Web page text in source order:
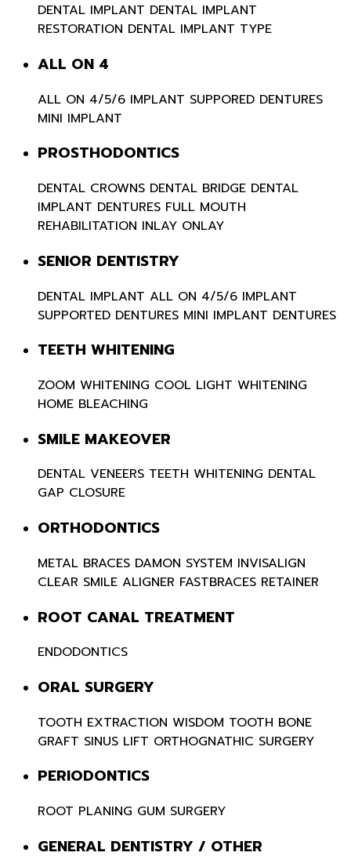
DENTAL IMPLANT DENTAL IMPLANT
RESTORATION DENTAL IMPLANT TYPE
ALL ON 4
ALL ON 4/5/6 IMPLANT SUPPORED DENTURES
MINI IMPLANT
PROSTHODONTICS
DENTAL CROWNS DENTAL BRIDGE DENTAL
IMPLANT DENTURES FULL MOUTH
REHABILITATION INLAY ONLAY
SENIOR DENTISTRY
DENTAL IMPLANT ALL ON 4/5/6 IMPLANT
SUPPORTED DENTURES MINI IMPLANT DENTURES
TEETH WHITENING
ZOOM WHITENING COOL LIGHT WHITENING
HOME BLEACHING
SMILE MAKEOVER
DENTAL VENEERS TEETH WHITENING DENTAL
GAP CLOSURE
ORTHODONTICS
METAL BRACES DAMON SYSTEM INVISALIGN
CLEAR SMILE ALIGNER FASTBRACES RETAINER
ROOT CANAL TREATMENT
ENDODONTICS
ORAL SURGERY
TOOTH EXTRACTION WISDOM TOOTH BONE
GRAFT SINUS LIFT ORTHOGNATHIC SURGERY
PERIODONTICS
ROOT PLANING GUM SURGERY
GENERAL DENTISTRY / OTHER